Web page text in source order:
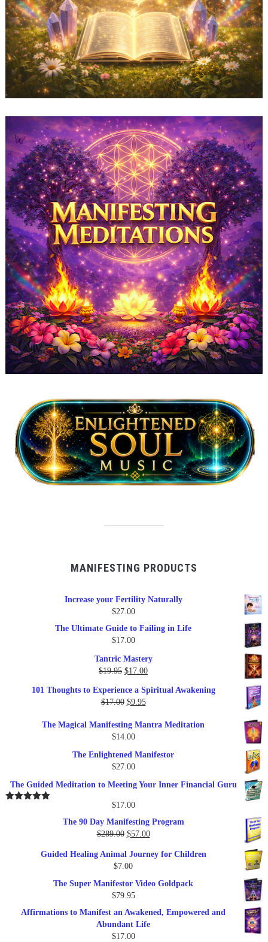
MANIFESTING PRODUCTS
Increase your Fertility Naturally
$27.00
The Ultimate Guide to Failing in Life
$17.00
Tantric Mastery
$19.95 Original
was:
$19.95.
$17.00Current
is:
101 Thoughts to Experience a Spiritual Awakening
$17.00 Original
was:
$17.00.
$9.95Current
is:
The Magical Manifesting Mantra Meditation
$14.00
The Enlightened Manifestor
$27.00
The Guided Meditation to Meeting Your Inner Financial Guru
$17.00
The 90 Day Manifesting Program
$289.00 Original
was:
$289.00.
$57.00Current
is:
Guided Healing Animal Journey for Children
$7.00
The Super Manifestor Video Goldpack
$79.95
Affirmations to Manifest an Awakened, Empowered and
Abundant Life
$17.00